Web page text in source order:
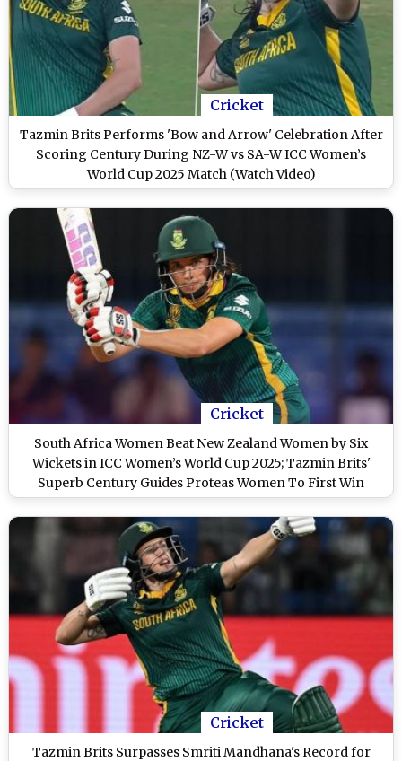
Cricket
Tazmin Brits Performs 'Bow and Arrow' Celebration After
Scoring Century During NZ-W vs SA-W ICC Women’s
World Cup 2025 Match (Watch Video)
Cricket
South Africa Women Beat New Zealand Women by Six
Wickets in ICC Women’s World Cup 2025; Tazmin Brits'
Superb Century Guides Proteas Women To First Win
Cricket
Tazmin Brits Surpasses Smriti Mandhana's Record for